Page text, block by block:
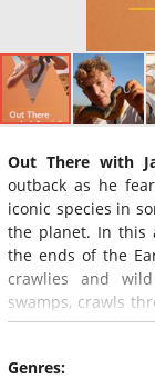
Out There with
outback as he
iconic species in
the planet. In this
the ends of the
crawlies and
swamps, crawls
a rare 12-ft
'grumpy' wild
Genres: